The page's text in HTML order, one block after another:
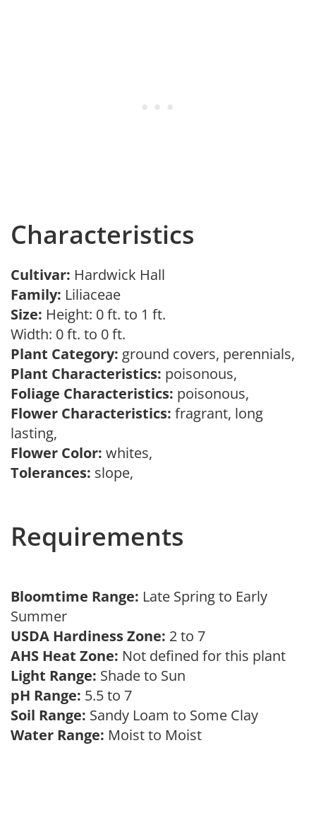
Characteristics
Cultivar: Hardwick Hall
Family: Liliaceae
Size: Height: 0 ft. to 1 ft.
Width: 0 ft. to 0 ft.
Plant Category: ground covers, perennials,
Plant Characteristics: poisonous,
Foliage Characteristics: poisonous,
Flower Characteristics: fragrant, long
lasting,
Flower Color: whites,
Tolerances: slope,
Requirements
Bloomtime Range: Late Spring to Early
Summer
USDA Hardiness Zone: 2 to 7
AHS Heat Zone: Not defined for this plant
Light Range: Shade to Sun
pH Range: 5.5 to 7
Soil Range: Sandy Loam to Some Clay
Water Range: Moist to Moist